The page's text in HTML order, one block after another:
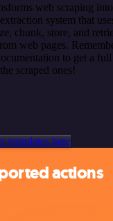
web scraping
system that
chunk, store, and
web pages.
to get a
scraped ones!
templates here
actions